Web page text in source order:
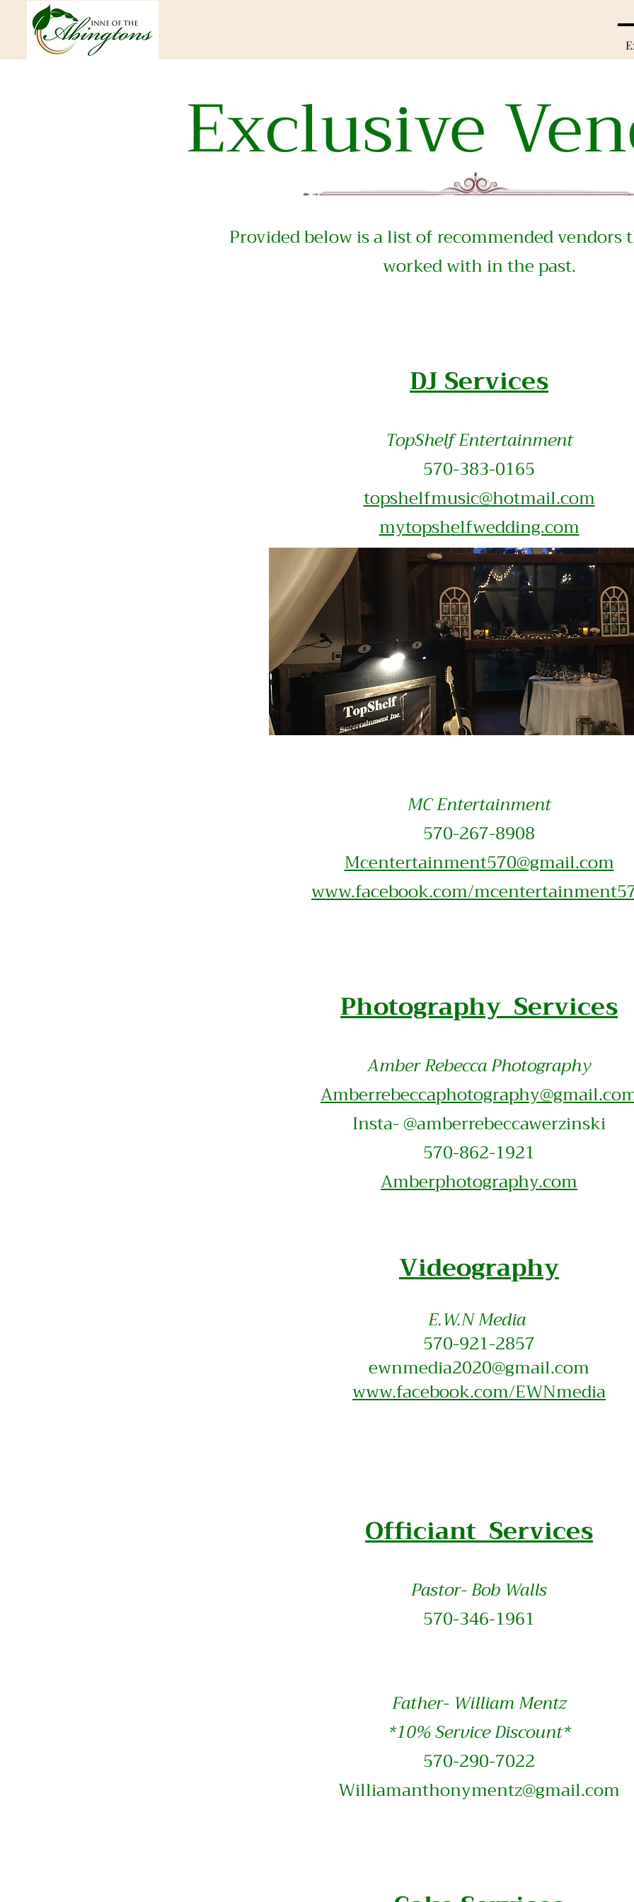
Exclusive
Provided below is a list ofrecommended vendors
worked with in the past.
DJ Services
TopShelf Entertainment
570-383-0165
topshelfmusic@hotmail.com
mytopshelfwedding.com
MC Entertainment
570-267-8908
Mcentertainment570@gmail.com
www.facebook.com/
Photography Services
Amber Rebecca Photography
Insta- @amberrebeccawerzinski
570-862-1921
Amberphotography.com
Videography
E.W.N Media
570-921-2857
ewnmedia2020@gmail.com
www.facebook.com/EWNmedia
Officiant Services
Pastor- Bob Walls
570-346-1961
Father- William Mentz
*10% Service Discount*
570-290-7022
Williamanthonymentz@gmail.com